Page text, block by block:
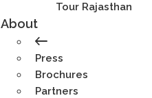
Tour Rajasthan
About
Press
Brochures
Partners